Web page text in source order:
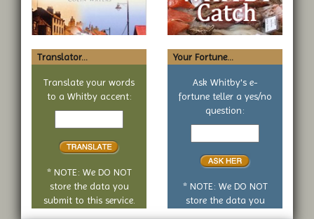
Translator...
Translate your words
to a Whitby accent:
Text
* NOTE: We DO NOT
store the data you
submit to this service.
Your Fortune...
Ask Whitby's e-
fortune teller a yes/no
question:
Your
no
* NOTE: We DO NOT
store the data you